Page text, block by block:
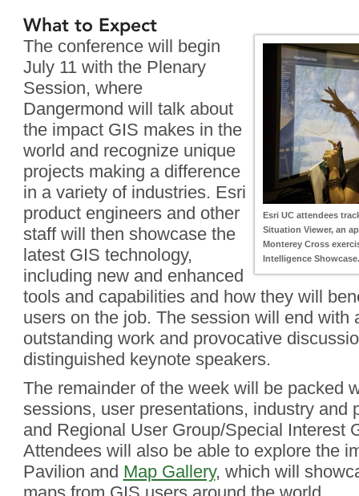
What to Expect
Esri UC attendees
Situation Viewer, an
Monterey Cross
Intelligence Showcase.
The conference will begin
July 11 with the Plenary
Session, where
Dangermond will talk about
the impact GIS makes in the
world and recognize unique
projects making a difference
in a variety of industries. Esri
product engineers and other
staff will then showcase the
latest GIS technology,
including new and enhanced
tools and capabilities and how they will
users on the job. The session will end with
outstanding work and provocative
distinguished keynote speakers.
The remainder of the week will be packed
sessions, user presentations, industry and
and Regional User Group/Special Interest
Attendees will also be able to explore the
Pavilion and Map Gallery, which will